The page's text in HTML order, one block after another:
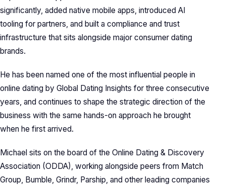
significantly, added native mobile apps, introduced AI
tooling for partners, and built a compliance and trust
infrastructure that sits alongside major consumer dating
brands.
He has been named one of the most influential people in
online dating by Global Dating Insights for three consecutive
years, and continues to shape the strategic direction of the
business with the same hands-on approach he brought
when he first arrived.
Michael sits on the board of the Online Dating & Discovery
Association (ODDA), working alongside peers from Match
Group, Bumble, Grindr, Parship, and other leading companies